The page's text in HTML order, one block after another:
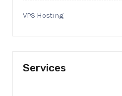
VPS Hosting
Services